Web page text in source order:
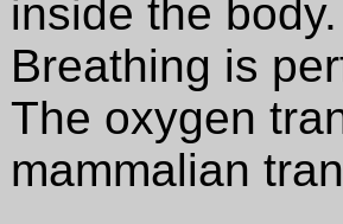
inside the
Breathing is
The oxygen
mammalian